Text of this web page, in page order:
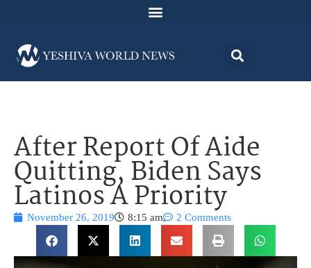
After Report Of Aide
Quitting, Biden Says
Latinos A Priority
November 26, 2019 8:15 am 2 Comments